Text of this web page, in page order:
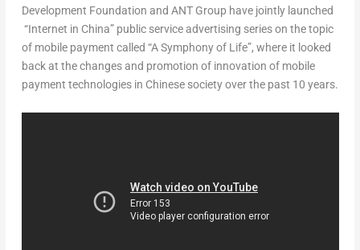
Development Foundation and ANT Group have jointly launched
“Internet in China” public service advertising series on the topic
of mobile payment called “A Symphony of Life”, where it looked
back at the changes and promotion of innovation of mobile
payment technologies in Chinese society over the past 10 years.